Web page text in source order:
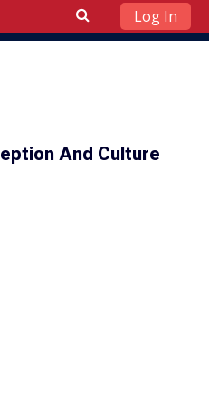
Log In
And Culture